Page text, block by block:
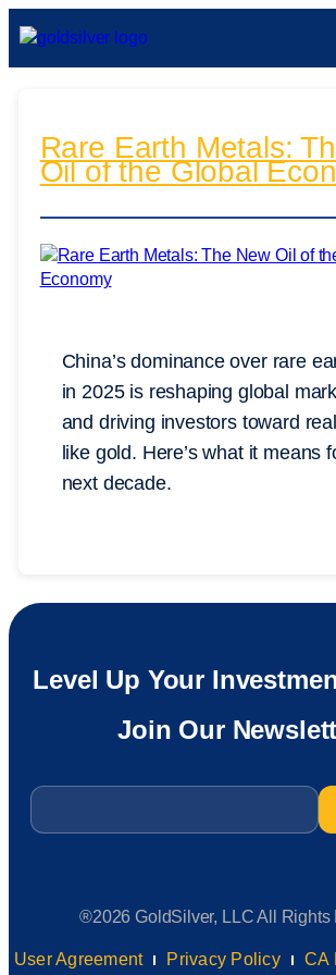
Rare Earth Metals:
Oil of the Global
China’s dominance over rare
in 2025 is reshaping global
and driving investors toward
like gold. Here’s what it means
next decade.
Level Up Your
Join Our
Email
®2026 GoldSilver, LLC All Rights
User Agreement Privacy Policy CA